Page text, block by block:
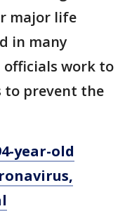
major life
in many
work to
to prevent the
year-old